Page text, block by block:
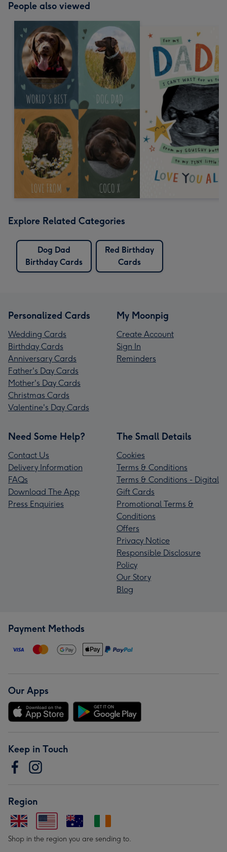
People also viewed
Explore Related Categories
Dog Dad
Birthday Cards
Red Birthday
Cards
Personalized Cards
Wedding Cards
Birthday Cards
Anniversary Cards
Father's Day Cards
Mother's Day Cards
Christmas Cards
Valentine's Day Cards
My Moonpig
Create Account
Sign In
Reminders
Need Some Help?
Contact Us
Delivery Information
FAQs
Download The App
Press Enquiries
The Small Details
Cookies
Terms & Conditions
Terms & Conditions - Digital
Gift Cards
Promotional Terms &
Conditions
Offers
Privacy Notice
Responsible Disclosure
Policy
Our Story
Blog
Payment Methods
Our Apps
Keep in Touch
Region
Shop in the region you are sending to.